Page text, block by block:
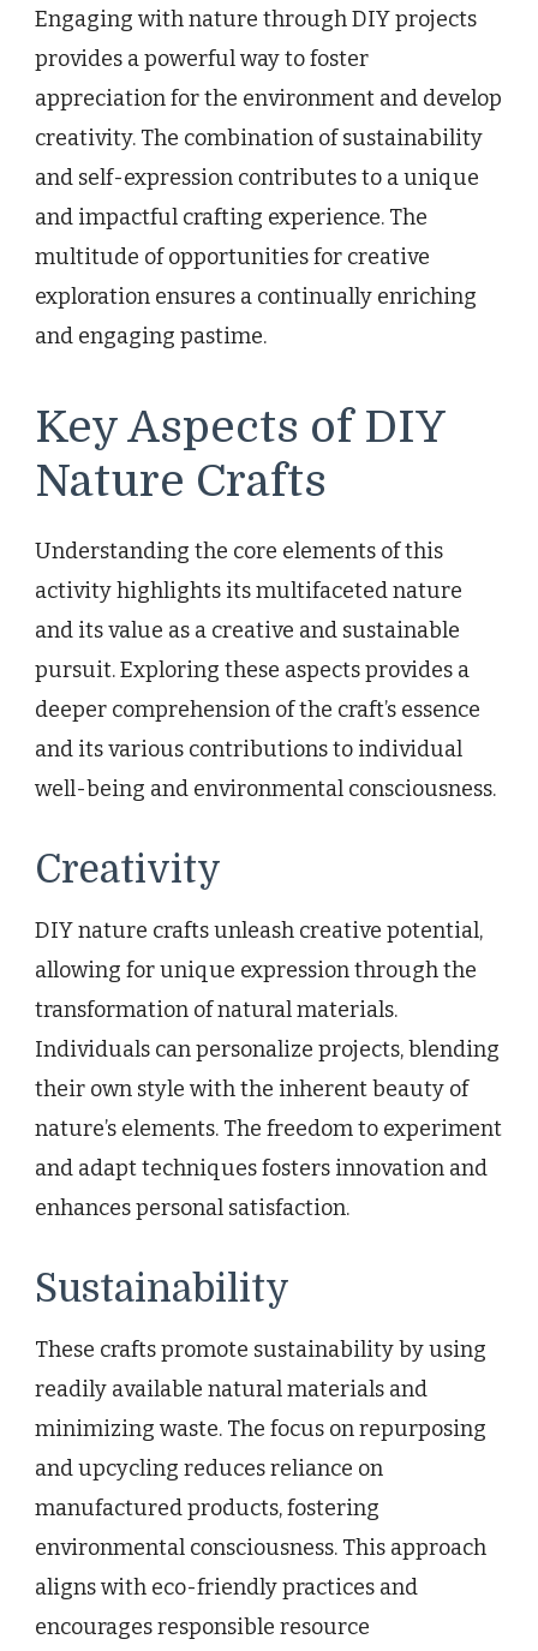
Engaging with nature through DIY projects
provides a powerful way to foster
appreciation for the environment and develop
creativity. The combination of sustainability
and self-expression contributes to a unique
and impactful crafting experience. The
multitude of opportunities for creative
exploration ensures a continually enriching
and engaging pastime.
Key Aspects of DIY
Nature Crafts
Understanding the core elements of this
activity highlights its multifaceted nature
and its value as a creative and sustainable
pursuit. Exploring these aspects provides a
deeper comprehension of the craft’s essence
and its various contributions to individual
well-being and environmental consciousness.
Creativity
DIY nature crafts unleash creative potential,
allowing for unique expression through the
transformation of natural materials.
Individuals can personalize projects, blending
their own style with the inherent beauty of
nature’s elements. The freedom to experiment
and adapt techniques fosters innovation and
enhances personal satisfaction.
Sustainability
These crafts promote sustainability by using
readily available natural materials and
minimizing waste. The focus on repurposing
and upcycling reduces reliance on
manufactured products, fostering
environmental consciousness. This approach
aligns with eco-friendly practices and
encourages responsible resource